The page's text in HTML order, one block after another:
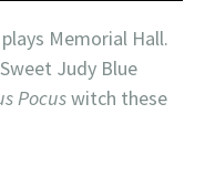
Memorial Hall.
Judy Blue
Pocuswitch these